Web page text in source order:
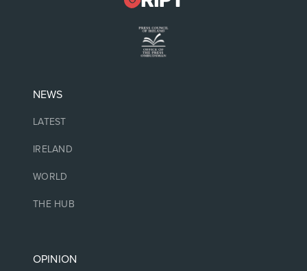
NEWS
LATEST
IRELAND
WORLD
THE HUB
OPINION